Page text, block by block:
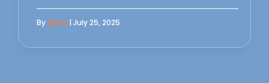
BySipas | July 25, 2025